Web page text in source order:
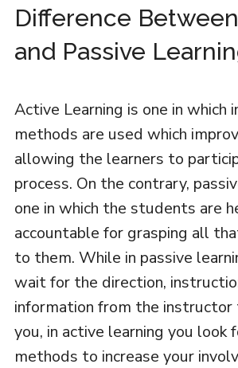
Difference
and Passive
Active Learning is one in which
methods are used which
allowing the learners to
process. On the contrary,
one in which the students are
accountable for grasping all
to them. While in passive
wait for the direction,
information from the instructor
you, in active learning you look
methods to increase your